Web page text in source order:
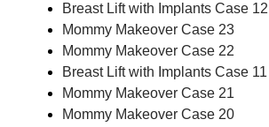
Breast Lift with Implants Case 12
Mommy Makeover Case 23
Mommy Makeover Case 22
Breast Lift with Implants Case 11
Mommy Makeover Case 21
Mommy Makeover Case 20